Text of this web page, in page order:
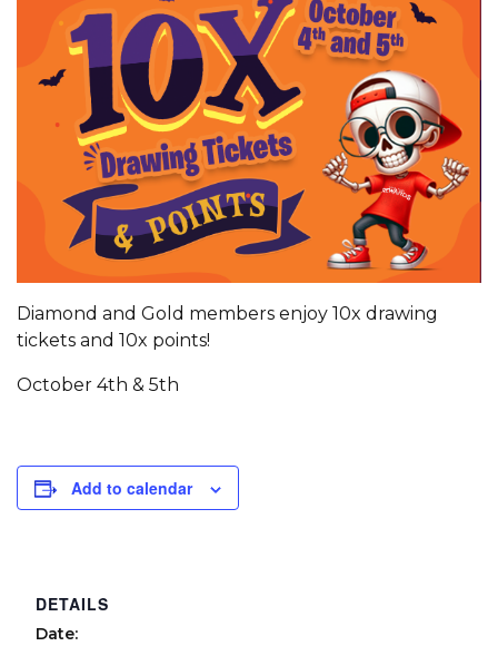
Diamond and Gold members enjoy 10x drawing
tickets and 10x points!
October 4th & 5th
Add to calendar
DETAILS
Date: